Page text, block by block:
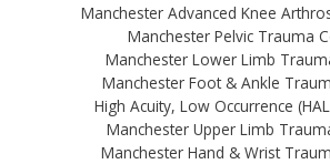
Manchester Advanced Knee
Manchester Pelvic Trauma
Manchester Lower Limb
Manchester Foot & Ankle
High Acuity, Low Occurrence
Manchester Upper Limb
Manchester Hand & Wrist